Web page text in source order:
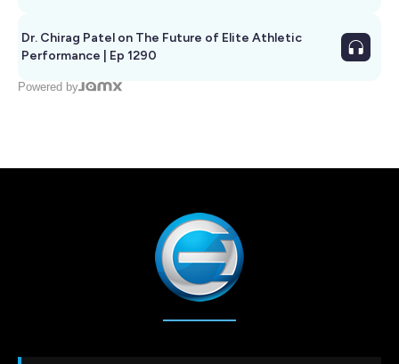
Dr. Chirag Patel on The Future of Elite Athletic
Performance | Ep 1290
Powered by